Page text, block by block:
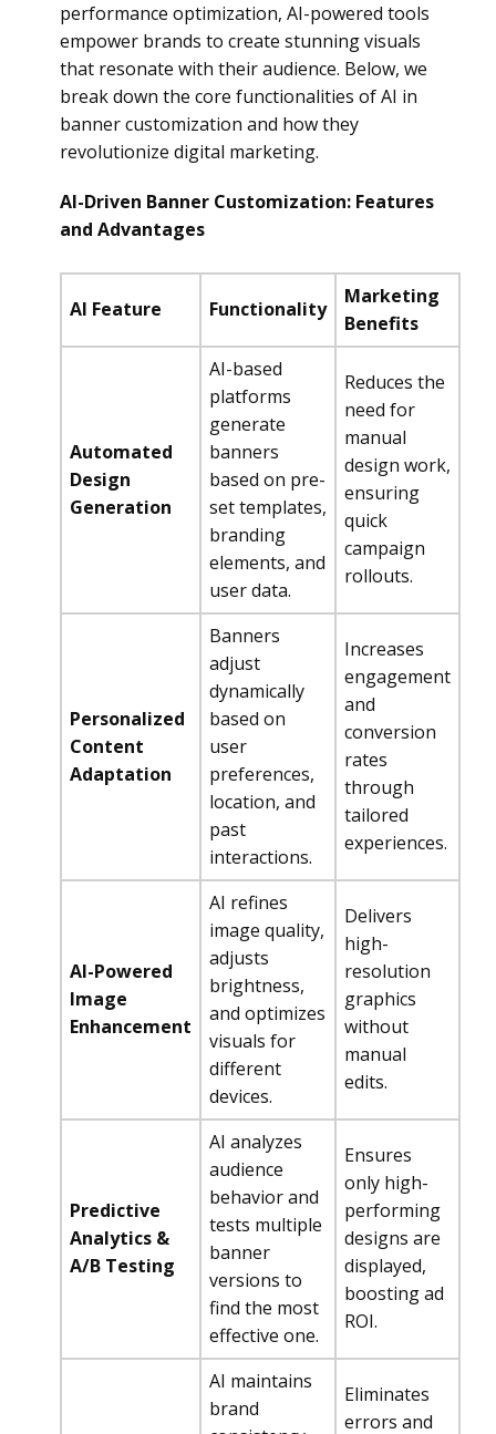
performance optimization, AI-powered tools
empower brands to create stunning visuals
that resonate with their audience. Below, we
break down the core functionalities of AI in
banner customization and how they
revolutionize digital marketing.
AI-Driven Banner Customization: Features
and Advantages
AI Feature Functionality
Marketing
Benefits
Automated
Design
Generation
AI-based
platforms
generate
banners
based on pre-
set templates,
branding
elements, and
user data.
Reduces the
need for
manual
design work,
ensuring
quick
campaign
rollouts.
Personalized
Content
Adaptation
Banners
adjust
dynamically
based on
user
preferences,
location, and
past
interactions.
Increases
engagement
and
conversion
rates
through
tailored
experiences.
AI-Powered
Image
Enhancement
AI refines
image quality,
adjusts
brightness,
and optimizes
visuals for
different
devices.
Delivers
high-
resolution
graphics
without
manual
edits.
Predictive
Analytics &
A/B Testing
AI analyzes
audience
behavior and
tests multiple
banner
versions to
find the most
effective one.
Ensures
only high-
performing
designs are
displayed,
boosting ad
ROI.
AI maintains
brand
Eliminates
errors and